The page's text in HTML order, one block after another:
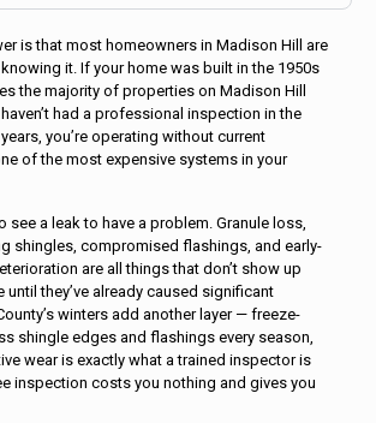
is that most homeowners in Madison Hill are
it. If your home was built in the 1950s
the majority of properties on Madison Hill
had a professional inspection in the
you’re operating without current
of the most expensive systems in your
see a leak to have a problem. Granule loss,
shingles, compromised flashings, and early-
are all things that don’t show up
until they’ve already caused significant
winters add another layer — freeze-
shingle edges and flashings every season,
wear is exactly what a trained inspector is
inspection costs you nothing and gives you